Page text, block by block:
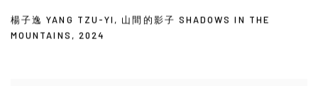
楊子逸 YANG TZU-YI , 山間的影子 SHADOWS IN THE
MOUNTAINS , 2024